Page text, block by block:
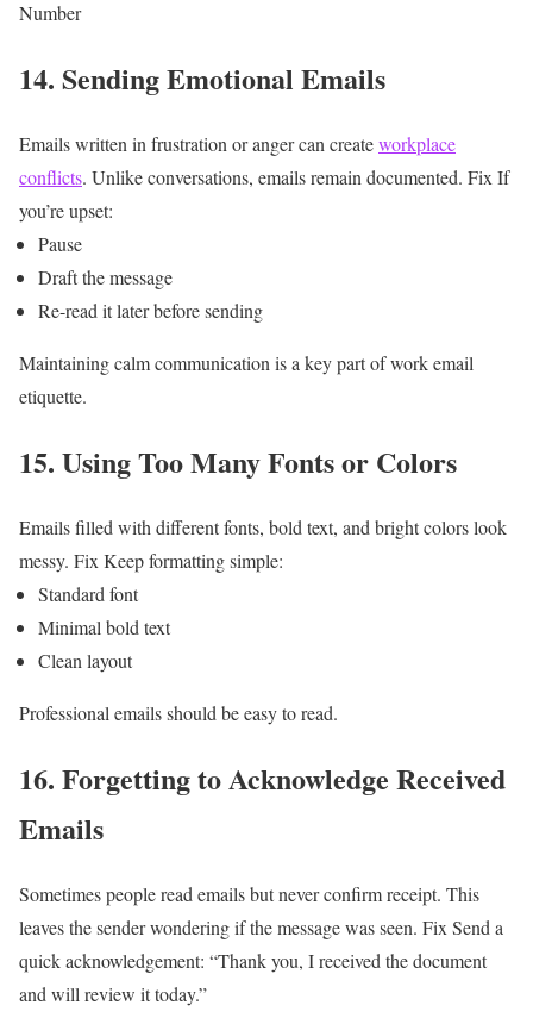
Number
14. Sending Emotional Emails
Emails written in frustration or anger can createworkplace
conflicts. Unlike conversations, emails remain documented. Fix If
you’re upset:
Pause
Draft the message
Re-read it later before sending
Maintaining calm communication is a key part of work email
etiquette.
15. Using Too Many Fonts or Colors
Emails filled with different fonts, bold text, and bright colors look
messy. Fix Keep formatting simple:
Standard font
Minimal bold text
Clean layout
Professional emails should be easy to read.
16. Forgetting to Acknowledge Received
Emails
Sometimes people read emails but never confirm receipt. This
leaves the sender wondering if the message was seen. Fix Send a
quick acknowledgement: “Thank you, I received the document
and will review it today.”